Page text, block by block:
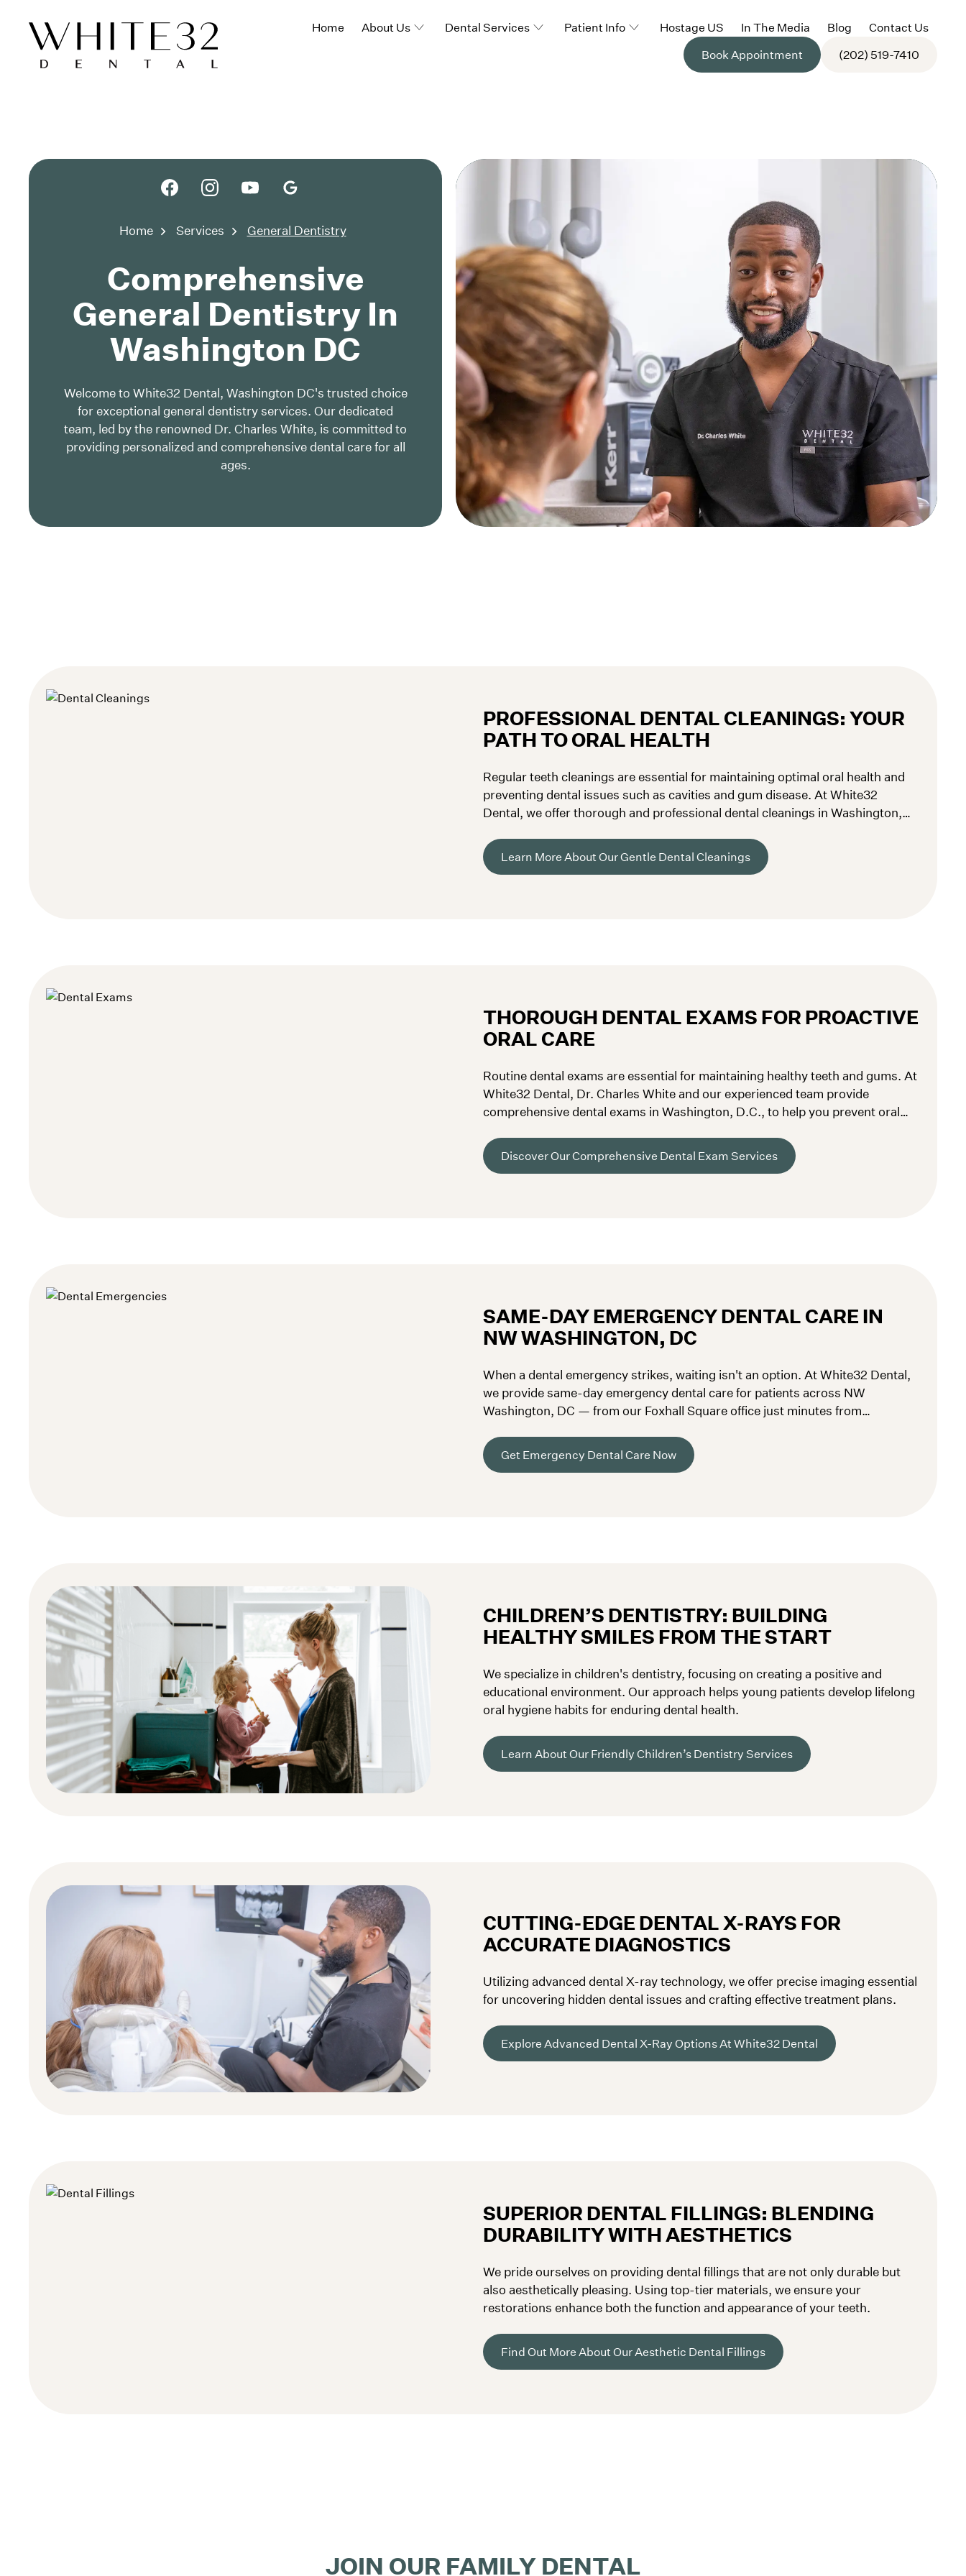
Home About Us Dental Services Patient Info Hostage US In The Media Blog
Contact Us
Book Appointment
(202) 519-7410
Home Services General Dentistry
Comprehensive
General Dentistry In
Washington DC
Welcome to White32 Dental, Washington DC's trusted choice
for exceptional general dentistry services. Our dedicated
team, led by the renowned Dr. Charles White, is committed to
providing personalized and comprehensive dental care for all
ages.
PROFESSIONAL DENTAL CLEANINGS: YOUR
PATH TO ORAL HEALTH
Regular teeth cleanings are essential for maintaining optimal oral health and
preventing dental issues such as cavities and gum disease. At White32
Dental, we offer thorough and professional dental cleanings in Washington,
Learn More About Our Gentle Dental Cleanings
THOROUGH DENTAL EXAMS FOR PROACTIVE
ORAL CARE
Routine dental exams are essential for maintaining healthy teeth and gums. At
White32 Dental, Dr. Charles White and our experienced team provide
comprehensive dental exams in Washington, D.C., to help you prevent oral
Discover Our Comprehensive Dental Exam Services
SAME-DAY EMERGENCY DENTAL CARE IN
NW WASHINGTON, DC
When a dental emergency strikes, waiting isn't an option. At White32 Dental,
we provide same-day emergency dental care for patients across NW
Washington, DC — from our Foxhall Square office just minutes from
Get Emergency Dental Care Now
CHILDREN’S DENTISTRY: BUILDING
HEALTHY SMILES FROM THE START
We specialize in children's dentistry, focusing on creating a positive and
educational environment. Our approach helps young patients develop lifelong
oral hygiene habits for enduring dental health.
Learn About Our Friendly Children’s Dentistry Services
CUTTING-EDGE DENTAL X-RAYS FOR
ACCURATE DIAGNOSTICS
Utilizing advanced dental X-ray technology, we offer precise imaging essential
for uncovering hidden dental issues and crafting effective treatment plans.
Explore Advanced Dental X-Ray Options At White32 Dental
SUPERIOR DENTAL FILLINGS: BLENDING
DURABILITY WITH AESTHETICS
We pride ourselves on providing dental fillings that are not only durable but
also aesthetically pleasing. Using top-tier materials, we ensure your
restorations enhance both the function and appearance of your teeth.
Find Out More About Our Aesthetic Dental Fillings
JOIN OUR FAMILY DENTAL